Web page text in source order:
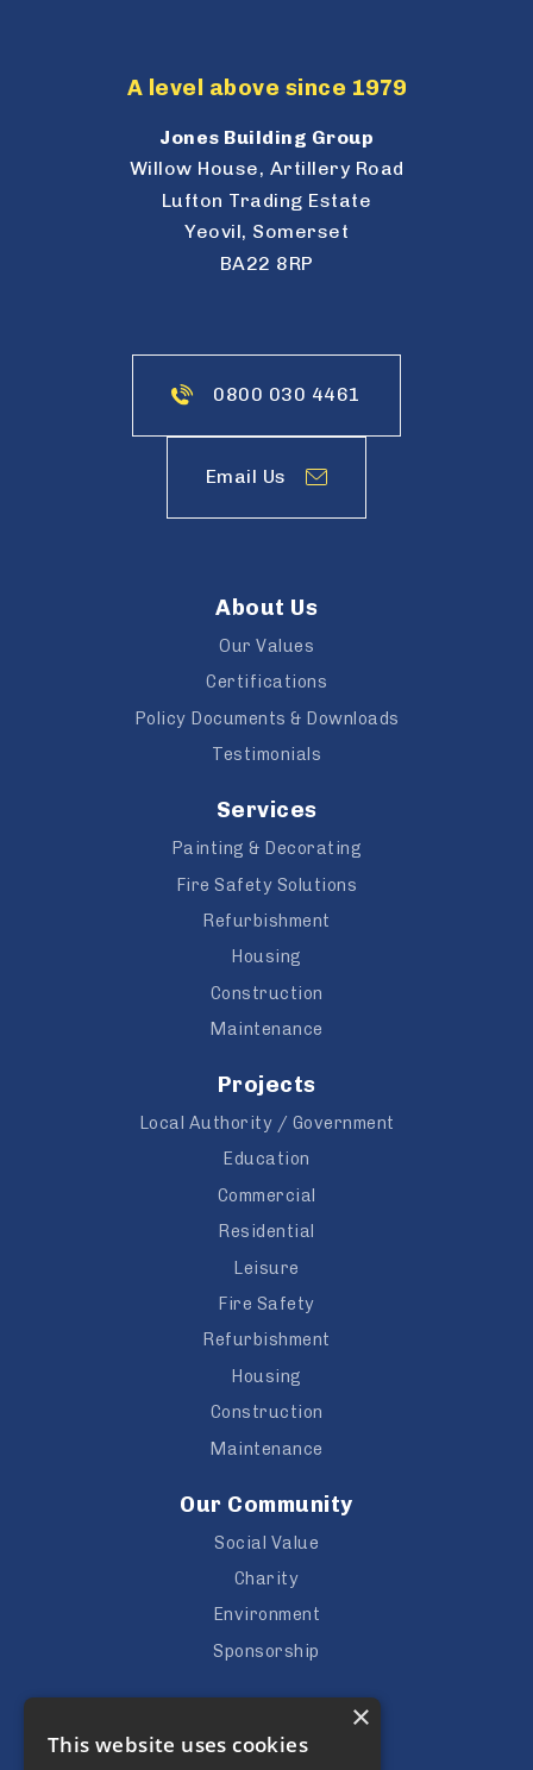
A level above since 1979
Jones Building Group
Willow House, Artillery Road
Lufton Trading Estate
Yeovil, Somerset
BA22 8RP
0800 030 4461
Email Us
About Us
Our Values
Certifications
Policy Documents & Downloads
Testimonials
Services
Painting & Decorating
Fire Safety Solutions
Refurbishment
Housing
Construction
Maintenance
Projects
Local Authority / Government
Education
Commercial
Residential
Leisure
Fire Safety
Refurbishment
Housing
Construction
Maintenance
Our Community
Social Value
Charity
Environment
Sponsorship
Vacancies
×
This website uses cookies